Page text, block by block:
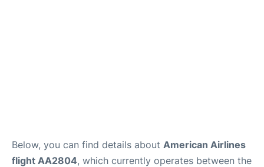
Below, you can find details about American Airlines
flight AA2804, which currently operates between the